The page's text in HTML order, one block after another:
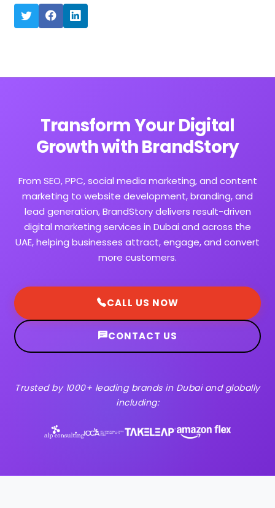
Transform Your Digital
Growth with BrandStory
From SEO, PPC, social media marketing, and content
marketing to website development, branding, and
lead generation, BrandStory delivers result-driven
digital marketing services in Dubai and across the
UAE, helping businesses attract, engage, and convert
more customers.
CALL US NOW
CONTACT US
Trusted by 1000+ leading brands in Dubai and globally
including: